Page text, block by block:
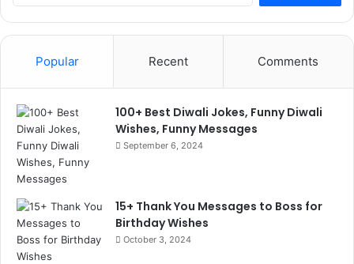
Popular Recent Comments
100+ Best Diwali Jokes, Funny Diwali
Wishes, Funny Messages
September 6, 2024
15+ Thank You Messages to Boss for
Birthday Wishes
October 3, 2024